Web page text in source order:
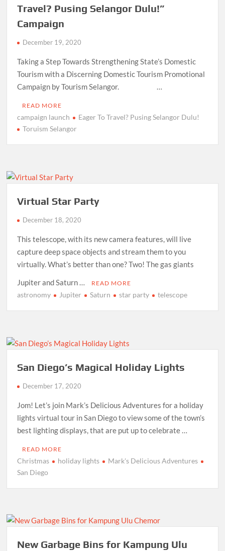
Travel? Pusing Selangor Dulu!”
Campaign
December 19, 2020
Taking a Step Towards Strengthening State’s Domestic
Tourism with a Discerning Domestic Tourism Promotional
Campaign by Tourism Selangor. …
READ MORE
campaign launch
Eager To Travel? Pusing Selangor Dulu!
Toruism Selangor
Virtual Star Party
December 18, 2020
This telescope, with its new camera features, will live
capture deep space objects and stream them to you
virtually. What’s better than one? Two! The gas giants
Jupiter and Saturn …
READ MORE
astronomy Jupiter Saturn star party telescope
San Diego’s Magical Holiday Lights
December 17, 2020
Jom! Let’s join Mark’s Delicious Adventures for a holiday
lights virtual tour in San Diego to view some of the town’s
best lighting displays, that are put up to celebrate …
READ MORE
Christmas holiday lights
Mark's Delicious Adventures
San Diego
New Garbage Bins for Kampung Ulu